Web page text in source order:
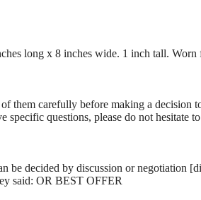
long x 8 inches wide. 1 inch tall.
them carefully before making a decision
questions, please do not hesitate to
be decided by discussion or negotiation
said: OR BEST OFFER